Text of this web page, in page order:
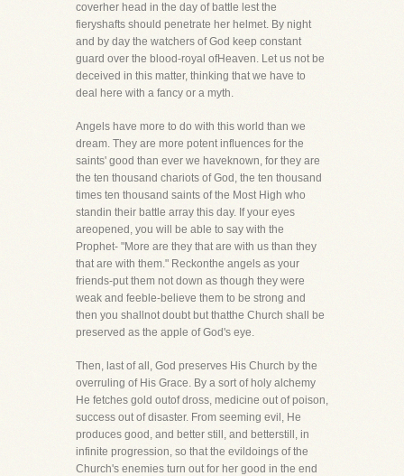
coverher head in the day of battle lest the
fieryshafts should penetrate her helmet. By night
and by day the watchers of God keep constant
guard over the blood-royal ofHeaven. Let us not be
deceived in this matter, thinking that we have to
deal here with a fancy or a myth.
Angels have more to do with this world than we
dream. They are more potent influences for the
saints' good than ever we haveknown, for they are
the ten thousand chariots of God, the ten thousand
times ten thousand saints of the Most High who
standin their battle array this day. If your eyes
areopened, you will be able to say with the
Prophet- "More are they that are with us than they
that are with them." Reckonthe angels as your
friends-put them not down as though they were
weak and feeble-believe them to be strong and
then you shallnot doubt but thatthe Church shall be
preserved as the apple of God's eye.
Then, last of all, God preserves His Church by the
overruling of His Grace. By a sort of holy alchemy
He fetches gold outof dross, medicine out of poison,
success out of disaster. From seeming evil, He
produces good, and better still, and betterstill, in
infinite progression, so that the evildoings of the
Church's enemies turn out for her good in the end